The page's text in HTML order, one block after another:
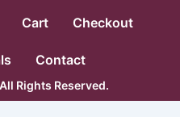
Cart Checkout
Contact
Rights Reserved.